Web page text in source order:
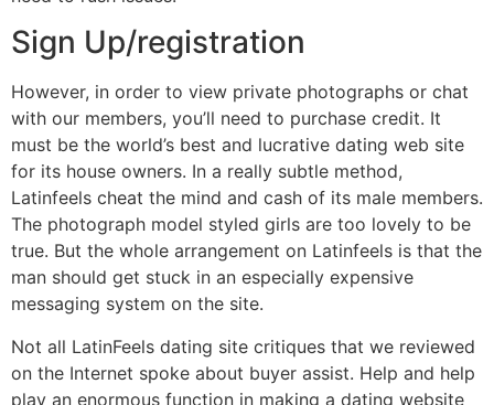
Sign Up/registration
However, in order to view private photographs or chat
with our members, you’ll need to purchase credit. It
must be the world’s best and lucrative dating web site
for its house owners. In a really subtle method,
Latinfeels cheat the mind and cash of its male members.
The photograph model styled girls are too lovely to be
true. But the whole arrangement on Latinfeels is that the
man should get stuck in an especially expensive
messaging system on the site.
Not all LatinFeels dating site critiques that we reviewed
on the Internet spoke about buyer assist. Help and help
play an enormous function in making a dating website